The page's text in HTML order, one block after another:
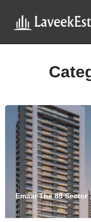
Emaar The 88 Sector